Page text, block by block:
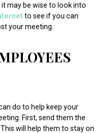
may be wise to look into
to see if you can
your meeting.
do to help keep your
First, send them the
will help them to stay on